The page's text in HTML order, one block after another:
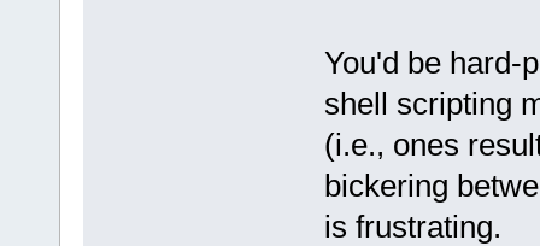
You'd be hard-
shell scripting
(i.e., ones
bickering
is frustrating.